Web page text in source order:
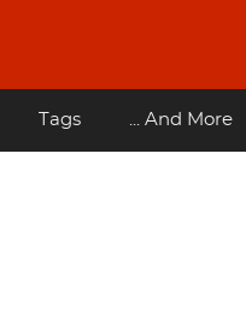
Tags ... And More